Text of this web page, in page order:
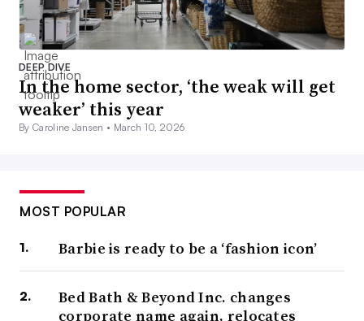
DEEP DIVE
In the home sector, ‘the weak will get
weaker’ this year
By Caroline Jansen • March 10, 2026
MOST POPULAR
Barbie is ready to be a ‘fashion icon’
Bed Bath & Beyond Inc. changes
corporate name again, relocates